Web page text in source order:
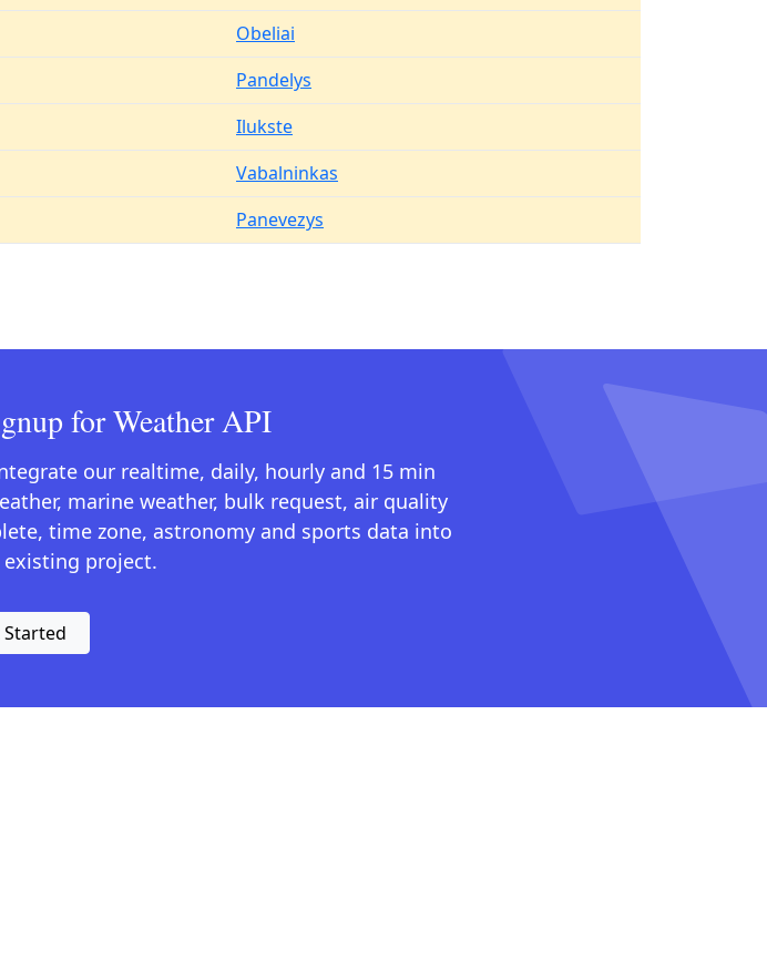
Obeliai
Pandelys
Ilukste
Vabalninkas
Panevezys
for Weather API
our realtime, daily, hourly and 15 min
marine weather, bulk request, air quality
time zone, astronomy and sports data into
project.
Started